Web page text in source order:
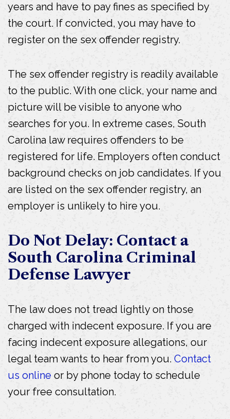
years and have to pay fines as specified by
the court. If convicted, you may have to
register on the sex offender registry.
The sex offender registry is readily available
to the public. With one click, your name and
picture will be visible to anyone who
searches for you. In extreme cases, South
Carolina law requires offenders to be
registered for life. Employers often conduct
background checks on job candidates. If you
are listed on the sex offender registry, an
employer is unlikely to hire you.
Do Not Delay: Contact a
South Carolina Criminal
Defense Lawyer
The law does not tread lightly on those
charged with indecent exposure. If you are
facing indecent exposure allegations, our
legal team wants to hear from you. Contact
us online or by phone today to schedule
your free consultation.